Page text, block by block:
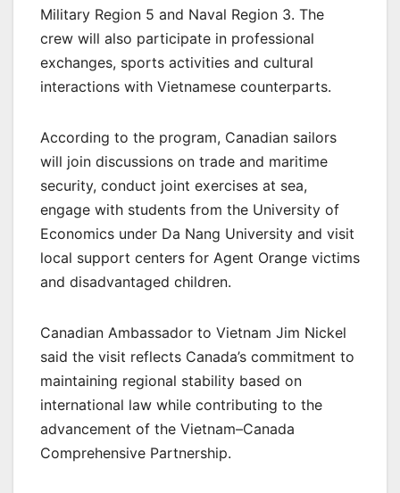
Military Region 5 and Naval Region 3. The
crew will also participate in professional
exchanges, sports activities and cultural
interactions with Vietnamese counterparts.
According to the program, Canadian sailors
will join discussions on trade and maritime
security, conduct joint exercises at sea,
engage with students from the University of
Economics under Da Nang University and visit
local support centers for Agent Orange victims
and disadvantaged children.
Canadian Ambassador to Vietnam Jim Nickel
said the visit reflects Canada’s commitment to
maintaining regional stability based on
international law while contributing to the
advancement of the Vietnam–Canada
Comprehensive Partnership.